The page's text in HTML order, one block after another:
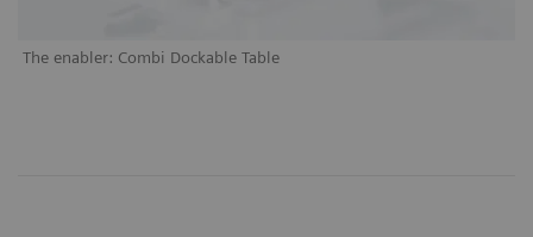
The enabler: Combi Dockable Table